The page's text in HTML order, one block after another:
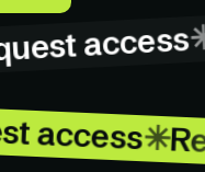
access✳
access✳